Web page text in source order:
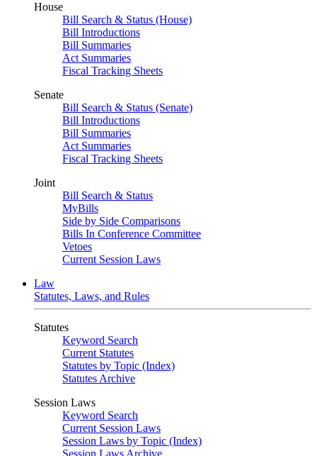
House
Bill Search & Status (House)
Bill Introductions
Bill Summaries
Act Summaries
Fiscal Tracking Sheets
Senate
Bill Search & Status (Senate)
Bill Introductions
Bill Summaries
Act Summaries
Fiscal Tracking Sheets
Joint
Bill Search & Status
MyBills
Side by Side Comparisons
Bills In Conference Committee
Vetoes
Current Session Laws
Law
Statutes, Laws, and Rules
Statutes
Keyword Search
Current Statutes
Statutes by Topic (Index)
Statutes Archive
Session Laws
Keyword Search
Current Session Laws
Session Laws by Topic (Index)
Session Laws Archive